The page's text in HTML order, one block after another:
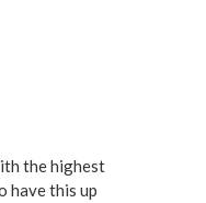
the highest
have this up